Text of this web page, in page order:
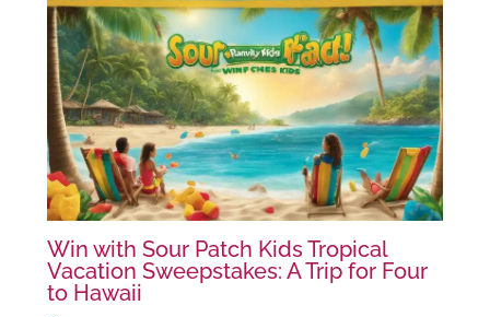
Win with Sour Patch Kids Tropical
Vacation Sweepstakes: A Trip for Four
to Hawaii